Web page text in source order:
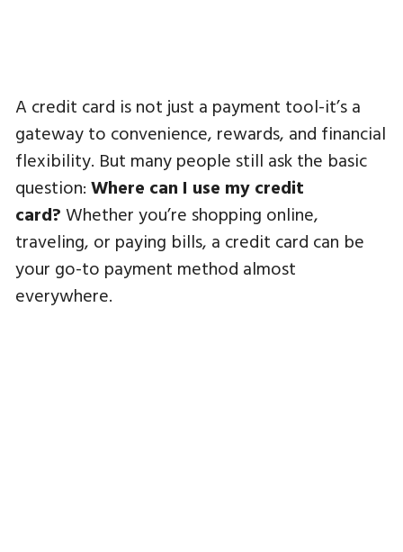
A credit card is not just a payment tool-it’s a
gateway to convenience, rewards, and financial
flexibility. But many people still ask the basic
question: Where can I use my credit
card? Whether you’re shopping online,
traveling, or paying bills, a credit card can be
your go-to payment method almost
everywhere.